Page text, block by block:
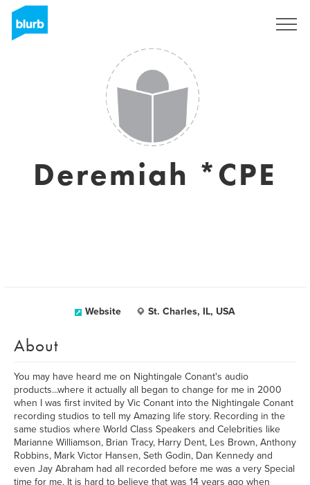
Deremiah *CPE
Website St. Charles, IL, USA
About
You may have heard me on Nightingale Conant's audio
products...where it actually all began to change for me in 2000
when I was first invited by Vic Conant into the Nightingale Conant
recording studios to tell my Amazing life story. Recording in the
same studios where World Class Speakers and Celebrities like
Marianne Williamson, Brian Tracy, Harry Dent, Les Brown, Anthony
Robbins, Mark Victor Hansen, Seth Godin, Dan Kennedy and
even Jay Abraham had all recorded before me was a very Special
time for me. It is hard to believe that was 14 years ago when